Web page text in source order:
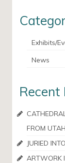
Exhibits/
News
Recent
FROM
JURIED
ARTWORK